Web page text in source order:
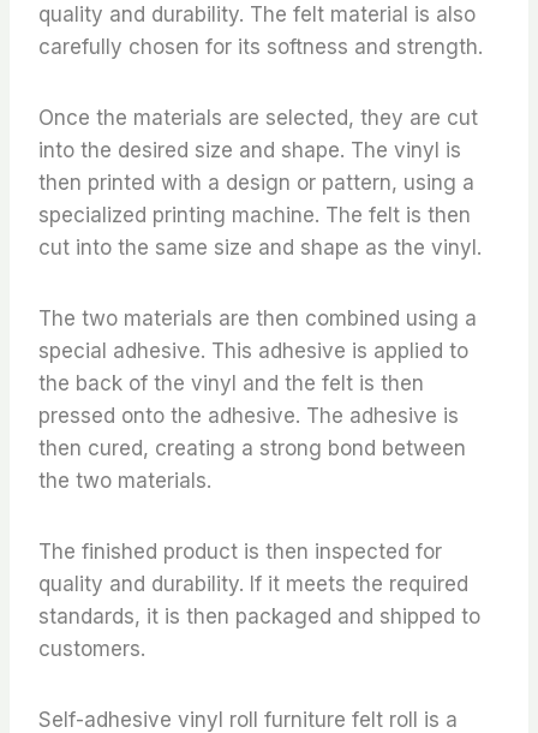
quality and durability. The felt material is also
carefully chosen for its softness and strength.
Once the materials are selected, they are cut
into the desired size and shape. The vinyl is
then printed with a design or pattern, using a
specialized printing machine. The felt is then
cut into the same size and shape as the vinyl.
The two materials are then combined using a
special adhesive. This adhesive is applied to
the back of the vinyl and the felt is then
pressed onto the adhesive. The adhesive is
then cured, creating a strong bond between
the two materials.
The finished product is then inspected for
quality and durability. If it meets the required
standards, it is then packaged and shipped to
customers.
Self-adhesive vinyl roll furniture felt roll is a